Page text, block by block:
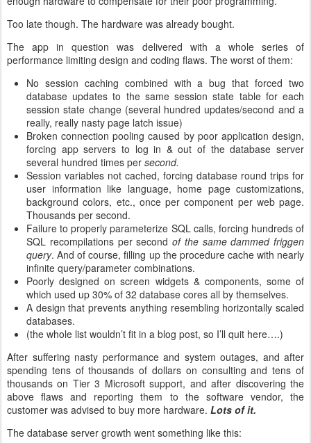
Too late though. The hardware was already bought.
The app in question was delivered with a whole series of
performance limiting design and coding flaws. The worst of them:
No session caching combined with a bug that forced two
database updates to the same session state table for each
session state change (several hundred updates/second and a
really, really nasty page latch issue)
Broken connection pooling caused by poor application design,
forcing app servers to log in & out of the database server
several hundred times per second.
Session variables not cached, forcing database round trips for
user information like language, home page customizations,
background colors, etc., once per component per web page.
Thousands per second.
Failure to properly parameterize SQL calls, forcing hundreds of
SQL recompilations per second of the same dammed friggen
query. And of course, filling up the procedure cache with nearly
infinite query/parameter combinations.
Poorly designed on screen widgets & components, some of
which used up 30% of 32 database cores all by themselves.
A design that prevents anything resembling horizontally scaled
databases.
(the whole list wouldn’t fit in a blog post, so I’ll quit here….)
After suffering nasty performance and system outages, and after
spending tens of thousands of dollars on consulting and tens of
thousands on Tier 3 Microsoft support, and after discovering the
above flaws and reporting them to the software vendor, the
customer was advised to buy more hardware. Lots of it.
The database server growth went something like this: